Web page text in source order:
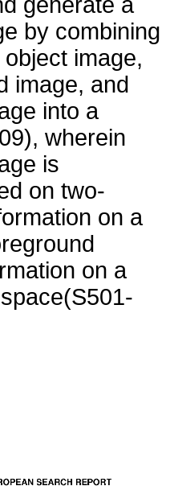
by combining
image,
image, and
into a
wherein
is
on two-
on a
on a